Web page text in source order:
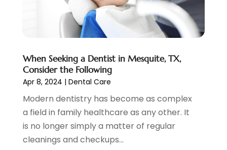
(1)
February 2021
(2)
January 2021
(4)
November 2020(1)
October 2020(1)
September 2020
July 2020 (2)
June 2020(2)
May 2020(2)
April 2020(5)
When Seeking a Dentist in Mesquite, TX,
Consider the Following
Apr 8, 2024 | Dental Care
Modern dentistry has become as complex
a field in family healthcare as any other. It
is no longer simply a matter of regular
cleanings and checkups...